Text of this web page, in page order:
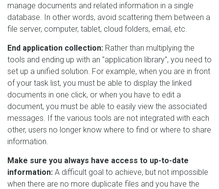
manage documents and related information in a single
database. In other words, avoid scattering them between a
file server, computer, tablet, cloud folders, email, etc.
End application collection: Rather than multiplying the
tools and ending up with an "application library", you need to
set up a unified solution. For example, when you are in front
of your task list, you must be able to display the linked
documents in one click, or when you have to edit a
document, you must be able to easily view the associated
messages. If the various tools are not integrated with each
other, users no longer know where to find or where to share
information.
Make sure you always have access to up-to-date
information: A difficult goal to achieve, but not impossible
when there are no more duplicate files and you have the